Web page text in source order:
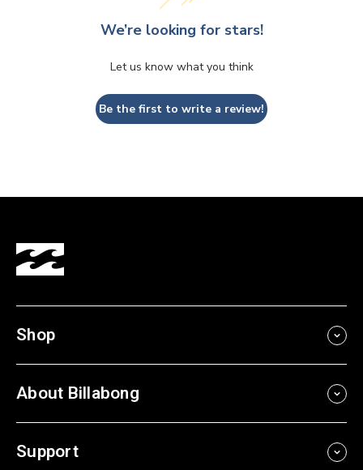
We’re looking for stars!
Let us know what you think
Be the first to write a review!
Shop
About Billabong
Support